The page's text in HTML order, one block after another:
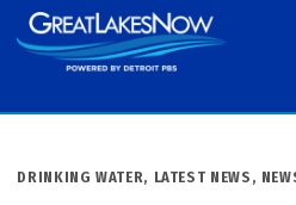
Skip
to
POSTED
DRINKING WATER, LATEST NEWS ,